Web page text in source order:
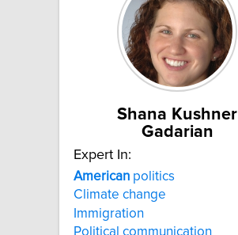
Shana Kushner
Gadarian
Expert In:
American politics
Climate change
Immigration
Political communication